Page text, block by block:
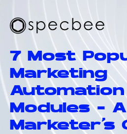
S
e
c
b
e
e
h
n
e
l
7 Most
Marketing
Modules - A
Marketer's